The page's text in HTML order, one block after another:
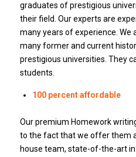
graduates of prestigious
their field. Our experts are
many years of experience. We
many former and current
prestigious universities. They
students.
100 percent affordable
Our premium Homework
to the fact that we offer them
house team, state-of-the-art